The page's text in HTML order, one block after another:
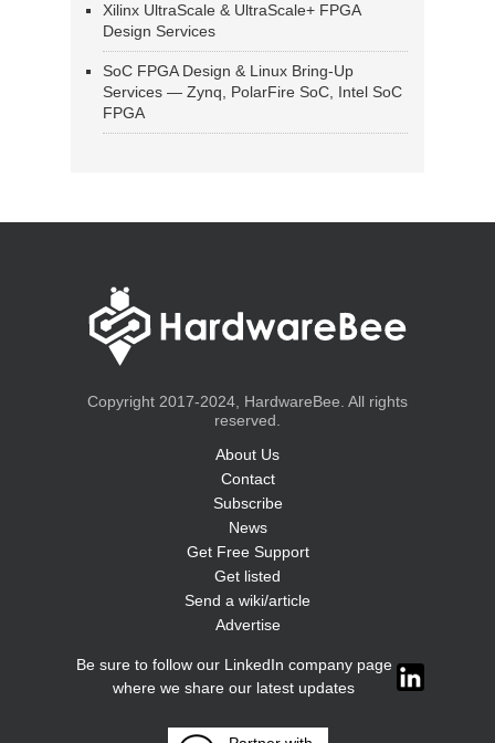
Xilinx UltraScale & UltraScale+ FPGA
Design Services
SoC FPGA Design & Linux Bring-Up
Services — Zynq, PolarFire SoC, Intel SoC
FPGA
Copyright 2017-2024, HardwareBee. All rights
reserved.
About Us
Contact
Subscribe
News
Get Free Support
Get listed
Send a wiki/article
Advertise
Be sure to follow our LinkedIn company page
where we share our latest updates